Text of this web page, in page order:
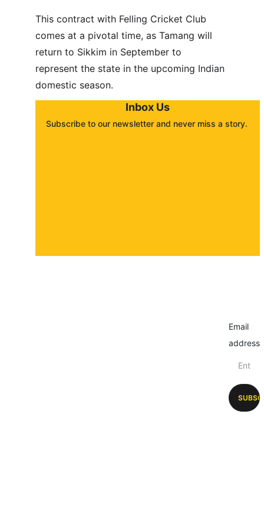
This contract with Felling Cricket Club
comes at a pivotal time, as Tamang will
return to Sikkim in September to
represent the state in the upcoming Indian
domestic season.
Inbox Us
Subscribe to our newsletter and never miss a story.
Email
address